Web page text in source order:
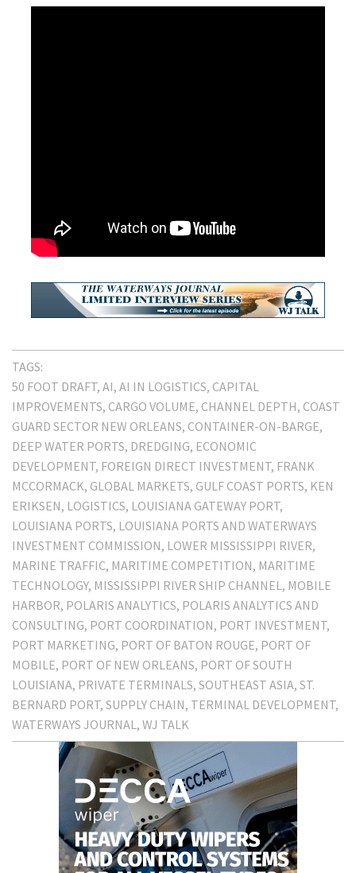
TAGS:
50 FOOT DRAFT AI AI IN LOGISTICS CAPITAL
IMPROVEMENTS CARGO VOLUME CHANNEL DEPTH COAST
GUARD SECTOR NEW ORLEANS CONTAINER-ON-BARGE
DEEP WATER PORTS DREDGING ECONOMIC
DEVELOPMENT FOREIGN DIRECT INVESTMENT FRANK
MCCORMACK GLOBAL MARKETS GULF COAST PORTS KEN
ERIKSEN LOGISTICS LOUISIANA GATEWAY PORT
LOUISIANA PORTS LOUISIANA PORTS AND WATERWAYS
INVESTMENT COMMISSION LOWER MISSISSIPPI RIVER
MARINE TRAFFIC MARITIME COMPETITION MARITIME
TECHNOLOGY MISSISSIPPI RIVER SHIP CHANNEL MOBILE
HARBOR POLARIS ANALYTICS POLARIS ANALYTICS AND
CONSULTING PORT COORDINATION PORT INVESTMENT
PORT MARKETING PORT OF BATON ROUGE PORT OF
MOBILE PORT OF NEW ORLEANS PORT OF SOUTH
LOUISIANA PRIVATE TERMINALS SOUTHEAST ASIA ST.
BERNARD PORT SUPPLY CHAIN TERMINAL DEVELOPMENT
WATERWAYS JOURNAL WJ TALK